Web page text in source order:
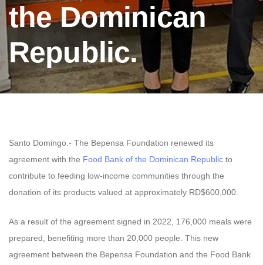
the Dominican
Republic.
Santo Domingo.- The Bepensa Foundation renewed its
agreement with the Food Bank of the Dominican Republic to
contribute to feeding low-income communities through the
donation of its products valued at approximately RD$600,000.
As a result of the agreement signed in 2022, 176,000 meals were
prepared, benefiting more than 20,000 people. This new
agreement between the Bepensa Foundation and the Food Bank